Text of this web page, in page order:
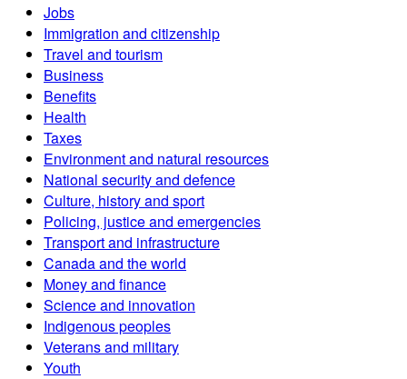
Jobs
Immigration and citizenship
Travel and tourism
Business
Benefits
Health
Taxes
Environment and natural resources
National security and defence
Culture, history and sport
Policing, justice and emergencies
Transport and infrastructure
Canada and the world
Money and finance
Science and innovation
Indigenous peoples
Veterans and military
Youth